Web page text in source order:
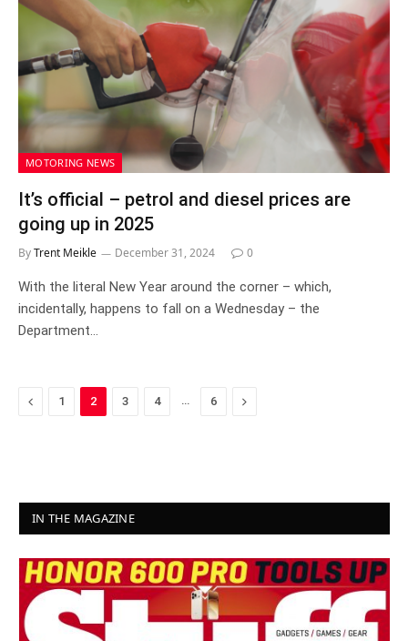
MOTORING NEWS
It’s official – petrol and diesel prices are
going up in 2025
ByTrent Meikle December 31, 2024 0
With the literal New Year around the corner – which,
incidentally, happens to fall on a Wednesday – the
Department…
Previous
1 2 3 4 … 6 Next
IN THE MAGAZINE